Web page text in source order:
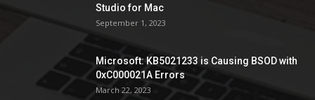
Studio for Mac
September 1, 2023
Microsoft: KB5021233 is Causing BSOD with
0xC000021A Errors
March 22, 2023